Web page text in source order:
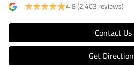
4.8(2,403 reviews)
Contact Us
Get